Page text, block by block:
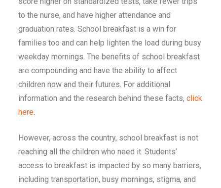
to the nurse, and have higher attendance and
graduation rates. School breakfast is a win for
families too and can help lighten the load during busy
weekday mornings. The benefits of school breakfast
are compounding and have the ability to affect
children now and their futures. For additional
information and the research behind these facts, click
here.
However, across the country, school breakfast is not
reaching all the children who need it. Students’
access to breakfast is impacted by so many barriers,
including transportation, busy mornings, stigma, and